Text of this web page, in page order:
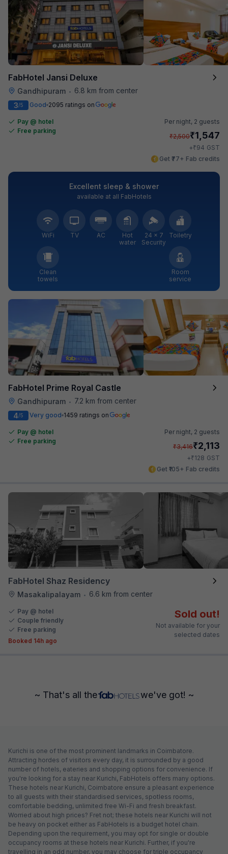
FabHotel Jansi Deluxe
Gandhipuram •
6.8 km from center
3/5 Good 2095 ratings on
Pay @ hotel
Free parking
Per night, 2 guests
₹2,500₹1,547
+₹94 GST
Get ₹77+ Fab credits
Excellent sleep & shower
available at all FabHotels
WiFi TV AC
Hot
water
24 × 7
Security
Toiletry
Clean
towels
Room
service
FabHotel Prime Royal Castle
Gandhipuram •
7.2 km from center
4/5 Very good 1459 ratings on
Pay @ hotel
Free parking
Per night, 2 guests
₹3,416₹2,113
+₹128 GST
Get ₹105+ Fab credits
FabHotel Shaz Residency
Masakalipalayam • 6.6 km from center
Pay @ hotel
Couple friendly
Free parking
Booked 14h ago
Sold out!
Not available for your
selected dates
~ That's all the we've got! ~
Kurichi is one of the most prominent landmarks in Coimbatore.
Attracting hordes of visitors every day, it is surrounded by a good
number of hotels, eateries and shopping options for convenience. If
you're looking for a stay near Kurichi, FabHotels offers many options.
These hotels near Kurichi, Coimbatore ensure a pleasant experience
to all guests with their standardised services, spotless rooms,
comfortable bedding, unlimited free Wi-Fi and fresh breakfast.
Worried about high prices? Fret not; these hotels near Kurichi will not
be heavy on pocket either as FabHotels is a budget hotel chain.
Depending upon the requirement, you may opt for single or double
occupancy rooms at these hotels near Kurichi. Further, if you're
travelling in an odd number, you may choose for triple occupancy